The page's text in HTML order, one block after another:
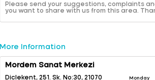
Please send your suggestions, complaints
you want to share with us from this area.
More Information
Mordem Sanat Merkezi
Diclekent, 251. Sk. No:30, 21070 Monday